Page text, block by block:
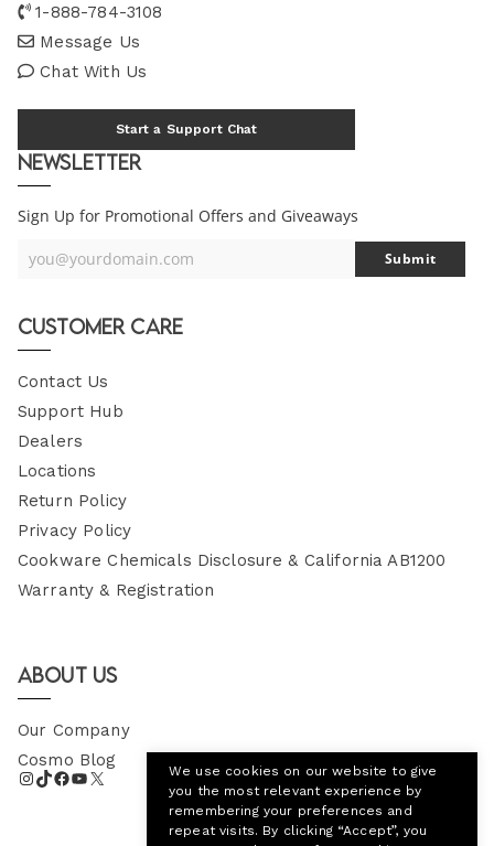
1-888-784-3108
Message Us
Chat With Us
Start a Support Chat
Newsletter
Sign Up for Promotional Offers and Giveaways
Your
you@yourdomain.com Submit
Customer Care
Contact Us
Support Hub
Dealers
Locations
Return Policy
Privacy Policy
Cookware Chemicals Disclosure & California AB1200
Warranty & Registration
About Us
Our Company
Cosmo Blog
We use cookies on our website to give
you the most relevant experience by
remembering your preferences and
repeat visits. By clicking “Accept”, you